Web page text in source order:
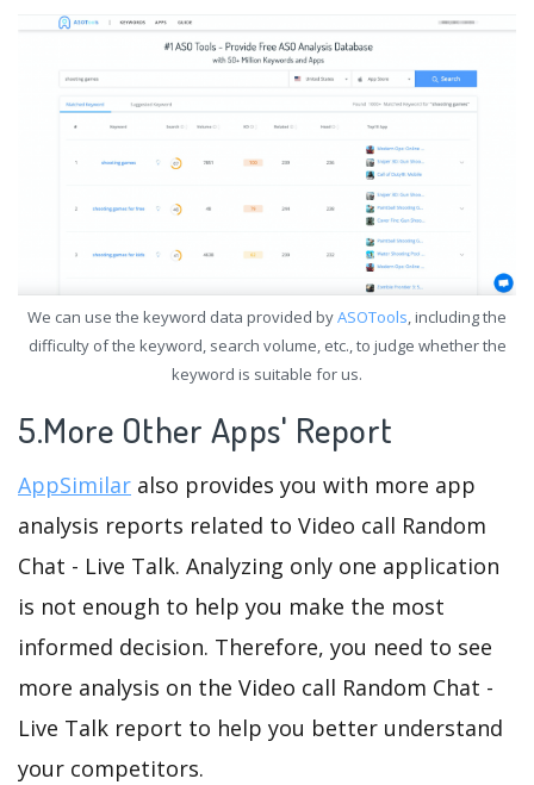
We can use the keyword data provided byASOTools, including the
difficulty of the keyword, search volume, etc., to judge whether the
keyword is suitable for us.
5.More Other Apps' Report
AppSimilar also provides you with more app
analysis reports related to Video call Random
Chat - Live Talk. Analyzing only one application
is not enough to help you make the most
informed decision. Therefore, you need to see
more analysis on the Video call Random Chat -
Live Talk report to help you better understand
your competitors.